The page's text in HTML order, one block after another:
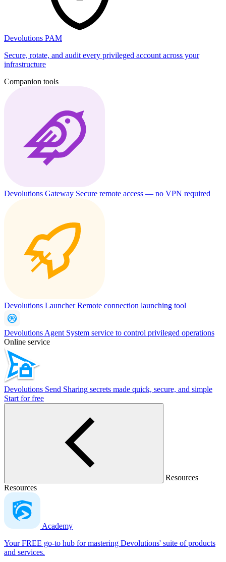
Devolutions PAM
Secure, rotate, and audit every privileged account across your
infrastructure
Companion tools
Devolutions Gateway Secure remote access — no VPN required
Devolutions LauncherRemote connection launching tool
Devolutions Agent System service to control privileged operations
Online service
Devolutions Send Sharing secrets made quick, secure, and simple
Start for free
Resources
Resources
Academy
Your FREE go-to hub for mastering Devolutions' suite of products
and services.